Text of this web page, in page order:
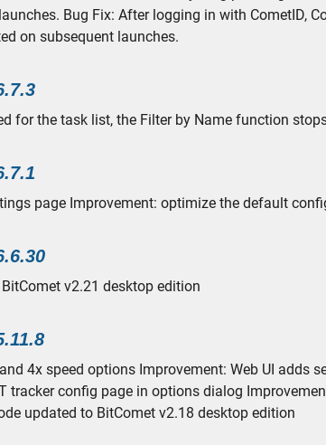
Bug Fix: After logging in with CometID,
on subsequent launches.
for the task list, the Filter by Name function
page Improvement: optimize the default
v2.21 desktop edition
4x speed options Improvement: Web UI adds
tracker config page in options dialog
updated to BitComet v2.18 desktop edition